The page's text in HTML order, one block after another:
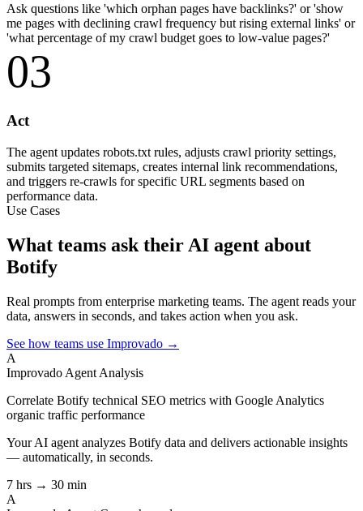
Ask questions like 'which orphan pages have backlinks?' or 'show
me pages with declining crawl frequency but rising external links' or
'what percentage of my crawl budget goes to low-value pages?'
03
Act
The agent updates robots.txt rules, adjusts crawl priority settings,
submits targeted sitemaps, creates internal link recommendations,
and triggers re-crawls for specific URL segments based on
performance data.
Use Cases
What teams ask their AI agent about
Botify
Real prompts from enterprise marketing teams. The agent reads your
data, answers in seconds, and takes action when you ask.
See how teams use Improvado →
A
Improvado Agent Analysis
Correlate Botify technical SEO metrics with Google Analytics
organic traffic performance
Your AI agent analyzes Botify data and delivers actionable insights
— automatically, in seconds.
7 hrs → 30 min
A